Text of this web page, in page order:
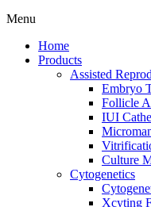
Menu
Home
Products
Assisted
Embryo
Follicle
IUI
Culture
Cytogenetics
Xcyting